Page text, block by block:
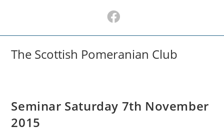
The Scottish Pomeranian Club
Seminar Saturday 7th November
2015